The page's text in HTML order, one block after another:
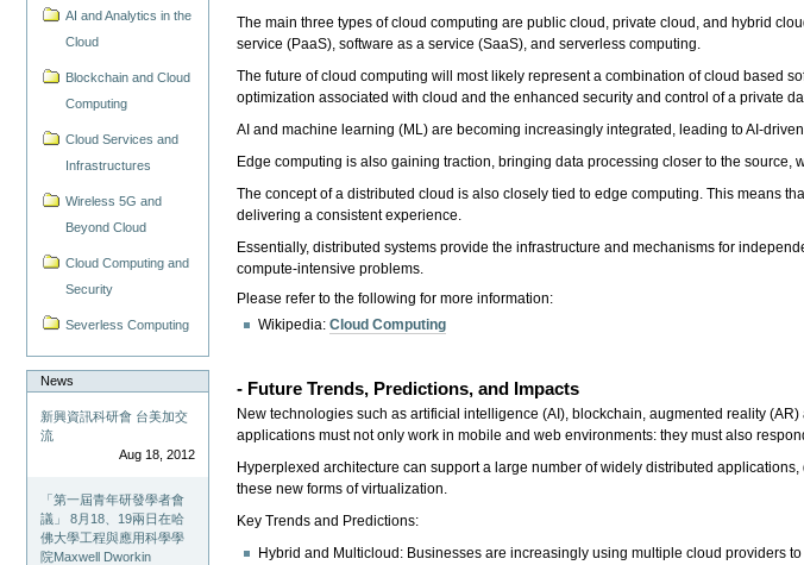
AI and Analytics in the
Cloud
Blockchain and Cloud
Computing
Cloud Services and
Infrastructures
Wireless 5G and
Beyond Cloud
Cloud Computing and
Security
Severless Computing
News
新興資訊科研會 台美加交
流
Aug 18, 2012
「第一屆青年研發學者會
議」 8月18、19兩日在哈
佛大學工程與應用科學學
院Maxwell Dworkin
The main three types of cloud computing are public cloud, private cloud, and hybrid
service (PaaS), software as a service (SaaS), and serverless computing.
The future of cloud computing will most likely represent a combination of cloud based
optimization associated with cloud and the enhanced security and control of a private
AI and machine learning (ML) are becoming increasingly integrated, leading to AI-
Edge computing is also gaining traction, bringing data processing closer to the
The concept of a distributed cloud is also closely tied to edge computing. This means
delivering a consistent experience.
Essentially, distributed systems provide the infrastructure and mechanisms for
compute-intensive problems.
Please refer to the following for more information:
Wikipedia:Cloud Computing
- Future Trends, Predictions, and Impacts
New technologies such as artificial intelligence (AI), blockchain, augmented reality
applications must not only work in mobile and web environments: they must also
Hyperplexed architecture can support a large number of widely distributed
these new forms of virtualization.
Key Trends and Predictions:
Hybrid and Multicloud: Businesses are increasingly using multiple cloud providers